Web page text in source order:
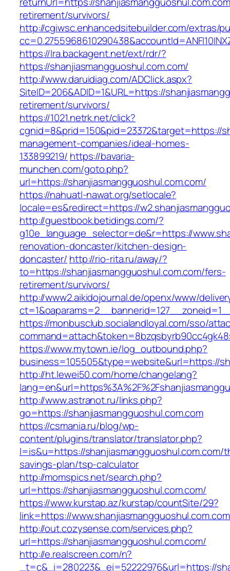
retirement/survivors/
http://cgiwsc.enhancedsitebuilder.com/extras/
https://lra.backagent.net/ext/rdr/?
https://shanjiasmangguoshul.com.com/
http://www.daruidiag.com/ADClick.aspx?
SiteID=206&ADID=1&URL=https://
retirement/survivors/
https://1021.netrk.net/click?
cgnid=8&prid=150&pid=23372&target=https://
management-companies/ideal-homes-
133899219/ https://bavaria-
munchen.com/goto.php?
url=https://shanjiasmangguoshul.com.com/
https://nahuatl-nawat.org/setlocale?
locale=es&redirect=https://
http://guestbook.betidings.com/?
g10e_language_selector=de&r=https://
renovation-doncaster/kitchen-design-
doncaster/ http://rio-rita.ru/away/?
to=https://shanjiasmangguoshul.com.com/fers-
retirement/survivors/
http://www2.aikidojournal.de/openx/www/
https://monbusclub.socialandloyal.com/sso/
https://www.mytown.ie/log_outbound.php?
business=105505&type=website&url=https://
http://ht.lewei50.com/home/changelang?
http://www.astranot.ru/links.php?
go=https://shanjiasmangguoshul.com.com
https://csmania.ru/blog/wp-
content/plugins/translator/translator.php?
l=is&u=https://shanjiasmangguoshul.com.com/
savings-plan/tsp-calculator
http://momspics.net/search.php?
url=https://shanjiasmangguoshul.com.com/
https://www.kurstap.az/kurstap/countSite/29?
link=https://
http://out.cozysense.com/services.php?
url=https://shanjiasmangguoshul.com.com/
http://e.realscreen.com/n?
_t=c&_i=280223&_ei=52222976&url=https://